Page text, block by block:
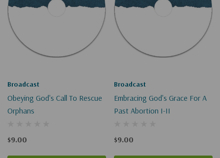
Broadcast
Obeying God's Call To Rescue
Orphans
$9.00
Broadcast
Embracing God's Grace For A
Past Abortion I-II
$9.00